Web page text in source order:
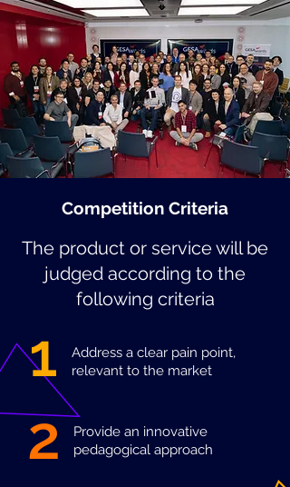
Competition Criteria
The product or service will be
judged according to the
following criteria
1
Address a clear pain point,
relevant to the market
2
Provide an innovative
pedagogical approach